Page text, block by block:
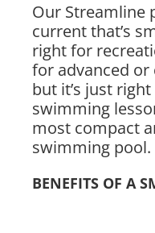
Our Streamline
current that’s
right for
for advanced
but it’s just
swimming
most compact
swimming pool.
BENEFITS OF A